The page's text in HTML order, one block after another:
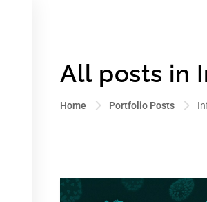
All posts in
Home Portfolio Posts